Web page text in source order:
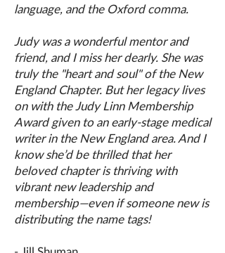
language, and the Oxford comma.
Judy was a wonderful mentor and
friend, and I miss her dearly. She was
truly the "heart and soul" of the New
England Chapter. But her legacy lives
on with the Judy Linn Membership
Award given to an early-stage medical
writer in the New England area. And I
know she’d be thrilled that her
beloved chapter is thriving with
vibrant new leadership and
membership—even if someone new is
distributing the name tags!